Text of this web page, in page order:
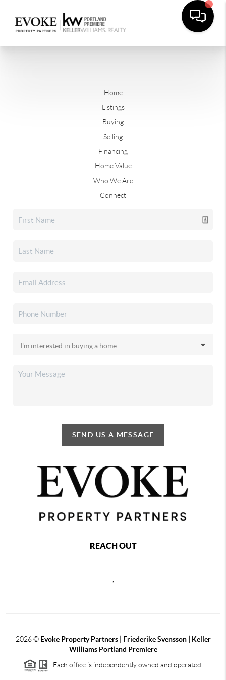
Home
Listings
Buying
Selling
Financing
Home Value
Who We Are
Connect
SEND US A MESSAGE
REACH OUT
2026© Evoke Property Partners | Friederike Svensson | Keller
Williams Portland Premiere
Each office is independently owned and operated.